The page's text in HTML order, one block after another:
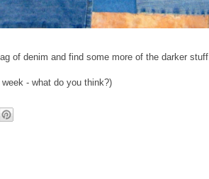
of denim and find some more of the darker stuff.
- what do you think?)